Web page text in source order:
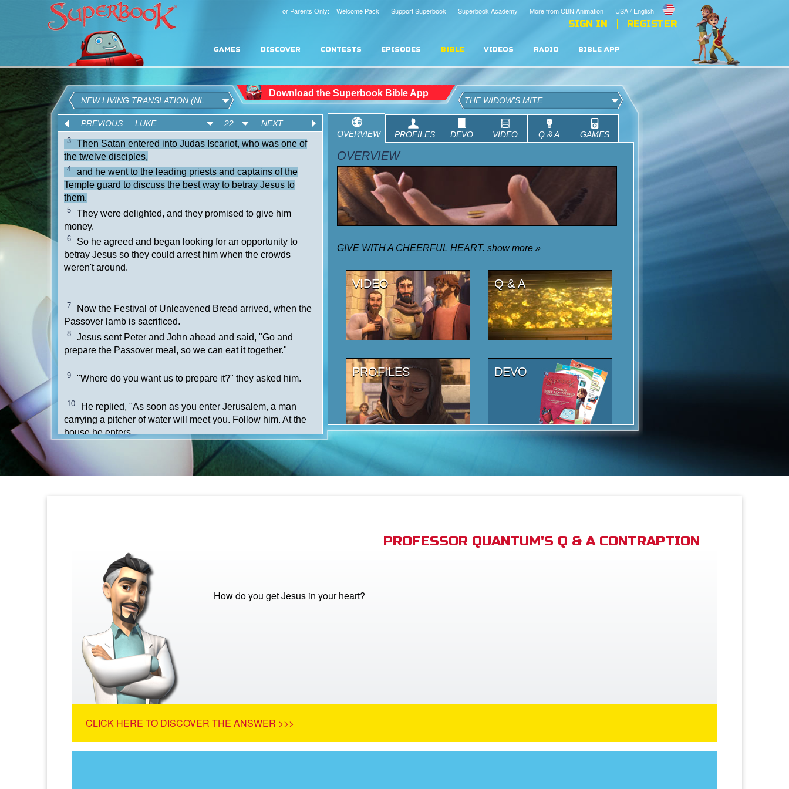
USA / English
More from CBN Animation
Superbook Academy
Support Superbook
For Parents Only: Welcome Pack
SIGN IN REGISTER
GAMES DISCOVER CONTESTS EPISODES BIBLE VIDEOS RADIO BIBLE APP
PROFESSOR QUANTUM'S Q & A CONTRAPTION
How do you get Jesus in your heart?
CLICK HERE TO DISCOVER THE ANSWER >>>